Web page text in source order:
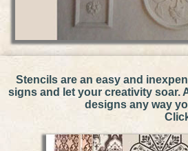
Stencils are an easy and
signs and let your creativity soar.
designs any way